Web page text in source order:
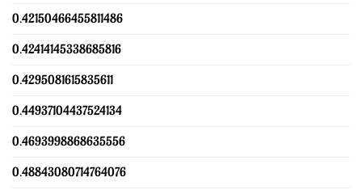
0.42150466455811486
0.42414145338685816
0.4295081615835611
0.44937104437524134
0.4693998868635556
0.48843080714764076